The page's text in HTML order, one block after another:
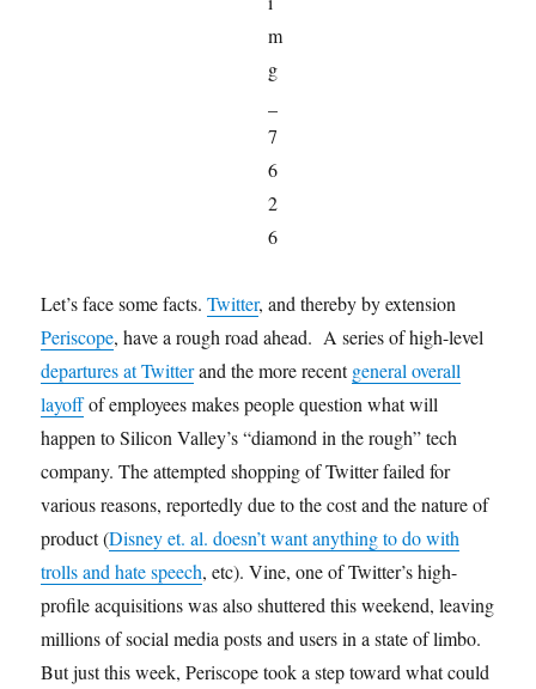
Let’s face some facts.Twitter, and thereby by extension
Periscope, have a rough road ahead. A series of high-level
departures at Twitterand the more recentgeneral overall
layoffof employees makes people question what will
happen to Silicon Valley’s “diamond in the rough” tech
company. The attempted shopping of Twitter failed for
various reasons, reportedly due to the cost and the nature of
product (Disney et. al. doesn’t want anything to do with
trolls and hate speech, etc). Vine, one of Twitter’s high-
profile acquisitions was also shuttered this weekend, leaving
millions of social media posts and users in a state of limbo.
But just this week, Periscope took a step toward what could